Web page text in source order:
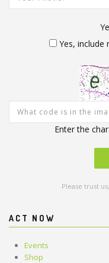
Yes, include
Enter the
Please trust
ACT NOW
Events
Shop